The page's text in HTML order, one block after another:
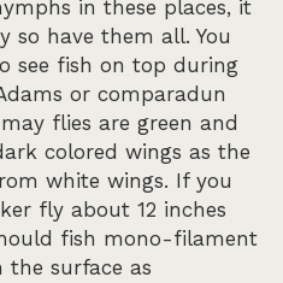
in these places, it
so have them all. You
see fish on top during
or comparadun
flies are green and
colored wings as the
white wings. If you
fly about 12 inches
fish mono-filament
surface as